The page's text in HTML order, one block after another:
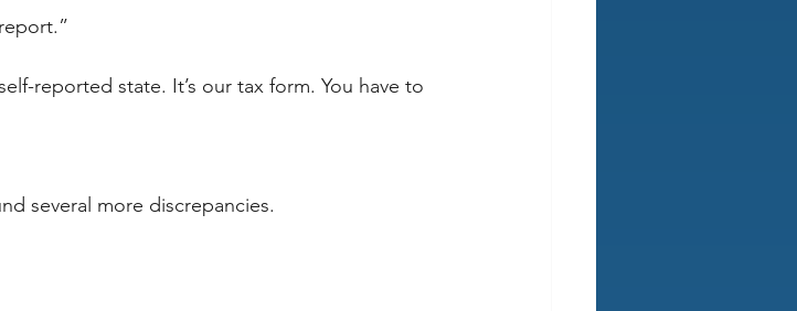
reported state. It’s our tax form. You have to
several more discrepancies.